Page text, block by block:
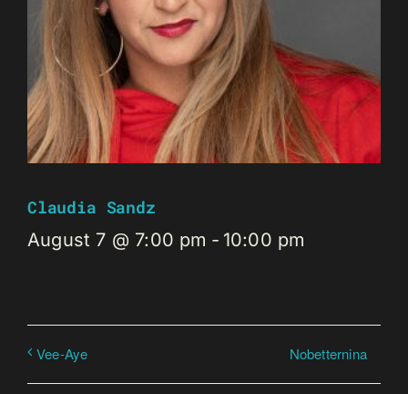
Claudia Sandz
August 7 @ 7:00 pm - 10:00 pm
Vee-Aye Nobetternina